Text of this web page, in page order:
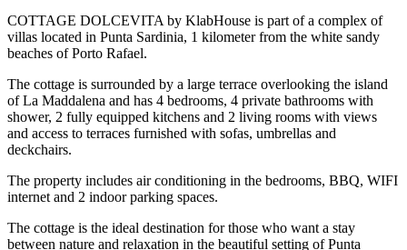
COTTAGE DOLCEVITA by KlabHouse is part of a complex of
villas located in Punta Sardinia, 1 kilometer from the white sandy
beaches of Porto Rafael.
The cottage is surrounded by a large terrace overlooking the island
of La Maddalena and has 4 bedrooms, 4 private bathrooms with
shower, 2 fully equipped kitchens and 2 living rooms with views
and access to terraces furnished with sofas, umbrellas and
deckchairs.
The property includes air conditioning in the bedrooms, BBQ, WIFI
internet and 2 indoor parking spaces.
The cottage is the ideal destination for those who want a stay
between nature and relaxation in the beautiful setting of Punta